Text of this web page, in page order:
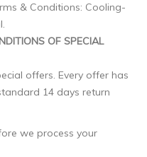
& Conditions: Cooling-
OF SPECIAL
offers. Every offer has
14 days return
we process your